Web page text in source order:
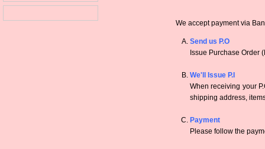
We accept payment via
Send us P.O
Issue Purchase Order
We'll Issue P.I
When receiving your
shipping address,
Payment
Please follow the